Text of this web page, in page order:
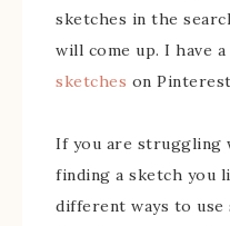
sketches in the
will come up. I have
sketches on
If you are
finding a sketch you
different ways to